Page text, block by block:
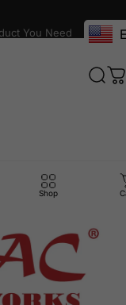
Shop